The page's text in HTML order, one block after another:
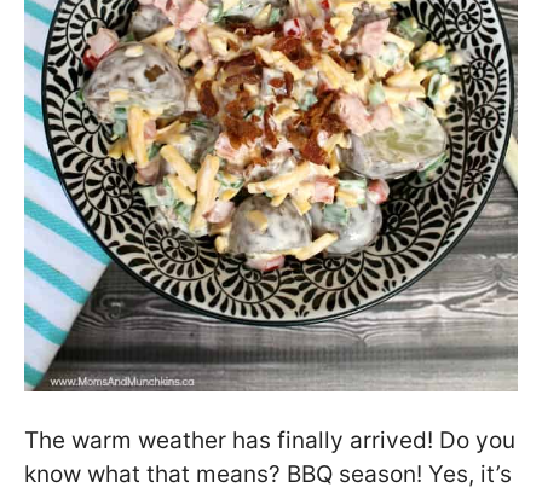
The warm weather has finally arrived! Do you
know what that means? BBQ season! Yes, it’s